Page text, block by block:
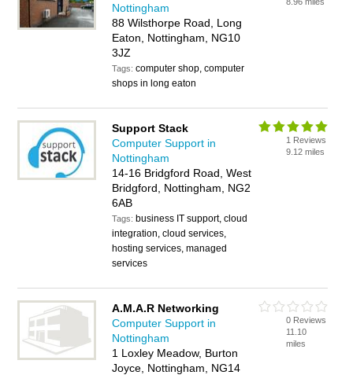
Nottingham
88 Wilsthorpe Road, Long
Eaton, Nottingham, NG10
3JZ
Tags:computer shop, computer
shops in long eaton
Support Stack
Computer Support in
Nottingham
14-16 Bridgford Road, West
Bridgford, Nottingham, NG2
6AB
Tags: business IT support, cloud
integration, cloud services,
hosting services, managed
services
1 Reviews
9.12 miles
A.M.A.R Networking
Computer Support in
Nottingham
1 Loxley Meadow, Burton
Joyce, Nottingham, NG14
0 Reviews
11.10
miles